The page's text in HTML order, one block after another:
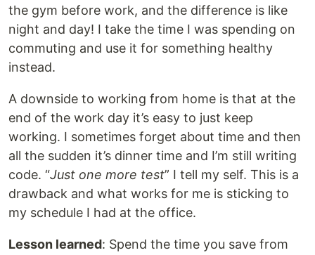
the gym before work, and the difference is like
night and day! I take the time I was spending on
commuting and use it for something healthy
instead.
A downside to working from home is that at the
end of the work day it’s easy to just keep
working. I sometimes forget about time and then
all the sudden it’s dinner time and I’m still writing
code. “Just one more test” I tell my self. This is a
drawback and what works for me is sticking to
my schedule I had at the office.
Lesson learned: Spend the time you save from